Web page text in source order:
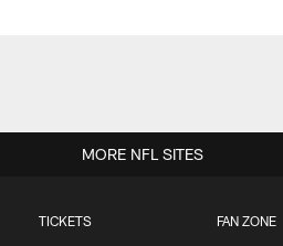
TICKETS FAN ZONE
MORE NFL SITES